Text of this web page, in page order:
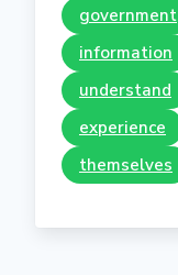
government
information
understand
experience
themselves